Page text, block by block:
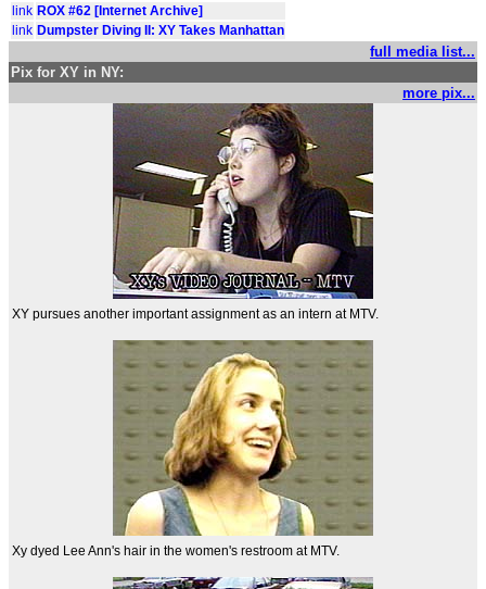
link ROX #62 [Internet Archive]
link Dumpster Diving II: XY Takes Manhattan
full media list...
Pix for XY in NY:
more pix...
XY pursues another important assignment as an intern at MTV.
Xy dyed Lee Ann's hair in the women's restroom at MTV.